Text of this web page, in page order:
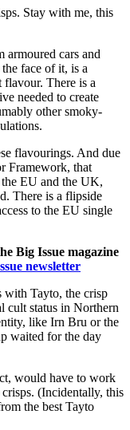
Stay with me, this
armoured cars and
face of it, is a
flavour. There is a
needed to create
other smoky-
flavourings. And due
Framework, that
EU and the UK,
There is a flipside
to the EU single
Big Issue magazine
newsletter
with Tayto, the crisp
cult status in Northern
like Irn Bru or the
waited for the day
would have to work
(Incidentally, this
the best Tayto